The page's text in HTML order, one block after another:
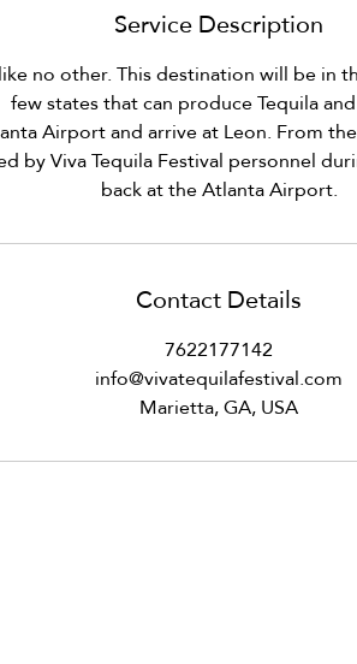
e
Service Description
no other. This destination will be in
few states that can produce Tequila
Airport and arrive at Leon. From
by Viva Tequila Festival personnel
back at the Atlanta Airport.
Contact Details
7622177142
info@vivatequilafestival.com
Marietta, GA, USA